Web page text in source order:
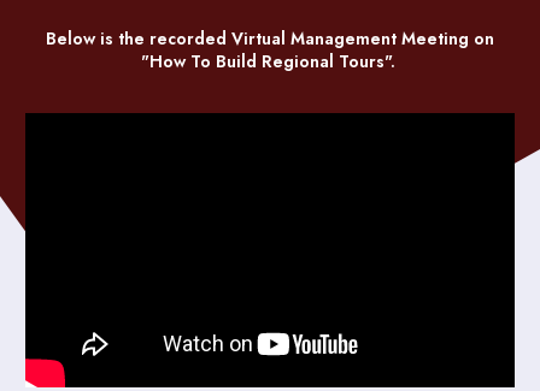
Below is the recorded Virtual Management Meeting on
"How To Build Regional Tours".